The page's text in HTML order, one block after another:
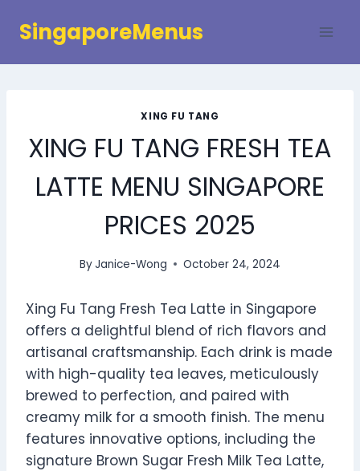
SingaporeMenus
XING FU TANG
XING FU TANG FRESH TEA
LATTE MENU SINGAPORE
PRICES 2025
ByJanice-Wong October 24, 2024
Xing Fu Tang Fresh Tea Latte in Singapore
offers a delightful blend of rich flavors and
artisanal craftsmanship. Each drink is made
with high-quality tea leaves, meticulously
brewed to perfection, and paired with
creamy milk for a smooth finish. The menu
features innovative options, including the
signature Brown Sugar Fresh Milk Tea Latte,